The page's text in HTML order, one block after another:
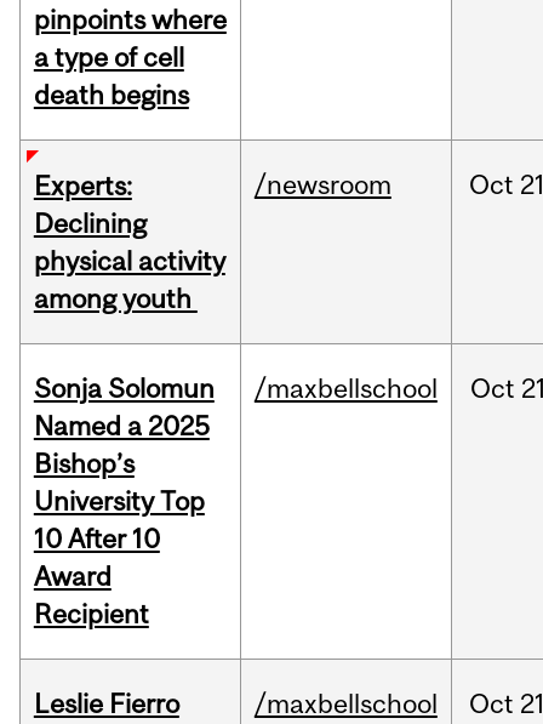
pinpoints where
a type of cell
death begins
Experts:
Declining
physical activity
among youth
/newsroom Oct
Sonja Solomun
Named a 2025
Bishop’s
University Top
10 After 10
Award
Recipient
/maxbellschool Oct
Leslie Fierro
/maxbellschool Oct